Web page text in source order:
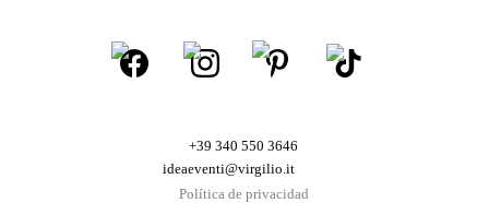
+39 340 550 3646
ideaeventi@virgilio.it
Política de privacidad